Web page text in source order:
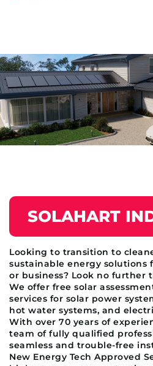
SOLAHART
Looking to transition to
sustainable energy solutions
or business? Look no further
We offer free solar
services for solar power
hot water systems, and
With over 70 years of
team of fully qualified
seamless and trouble-free
New Energy Tech Approved